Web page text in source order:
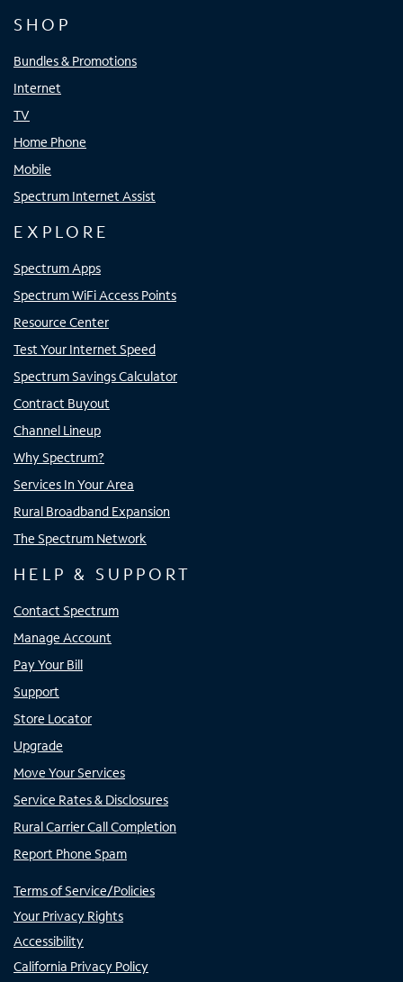
SHOP
Bundles & Promotions
Internet
TV
Home Phone
Mobile
Spectrum Internet Assist
EXPLORE
Spectrum Apps
Spectrum WiFi Access Points
Resource Center
Test Your Internet Speed
Spectrum Savings Calculator
Contract Buyout
Channel Lineup
Why Spectrum?
Services In Your Area
Rural Broadband Expansion
The Spectrum Network
HELP & SUPPORT
Contact Spectrum
Manage Account
Pay Your Bill
Support
Store Locator
Upgrade
Move Your Services
Service Rates & Disclosures
Rural Carrier Call Completion
Report Phone Spam
Terms of Service/Policies
Your Privacy Rights
Accessibility
California Privacy Policy